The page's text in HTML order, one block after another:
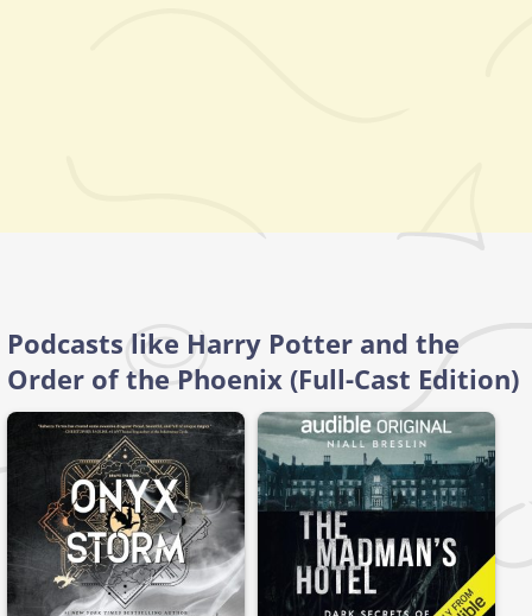
Podcasts like Harry Potter and the
Order of the Phoenix (Full-Cast Edition)